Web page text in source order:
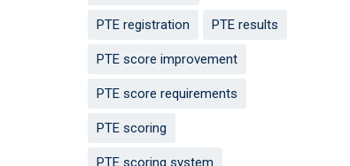
PTE registration PTE results
PTE score improvement
PTE score requirements
PTE scoring
PTE scoring system